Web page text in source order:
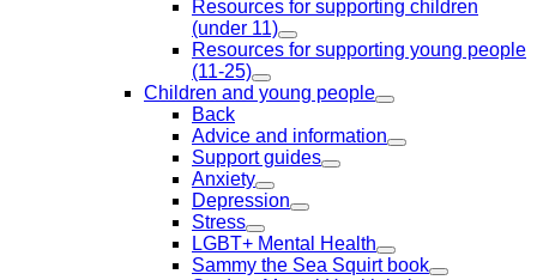
Resources for supporting children
(under 11)
Resources for supporting young people
(11-25)
Children and young people
Back
Advice and information
Support guides
Anxiety
Depression
Stress
LGBT+ Mental Health
Sammy the Sea Squirt book